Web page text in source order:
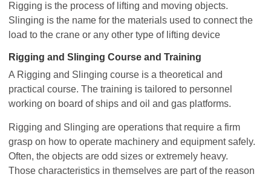
Rigging is the process of lifting and moving objects.
Slinging is the name for the materials used to connect the
load to the crane or any other type of lifting device
Rigging and Slinging Course and Training
A Rigging and Slinging course is a theoretical and
practical course. The training is tailored to personnel
working on board of ships and oil and gas platforms.
Rigging and Slinging are operations that require a firm
grasp on how to operate machinery and equipment safely.
Often, the objects are odd sizes or extremely heavy.
Those characteristics in themselves are part of the reason